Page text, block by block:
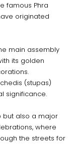
famous Phra
originated
main assembly
its golden
(stupas)
significance.
but also a major
where
the streets for